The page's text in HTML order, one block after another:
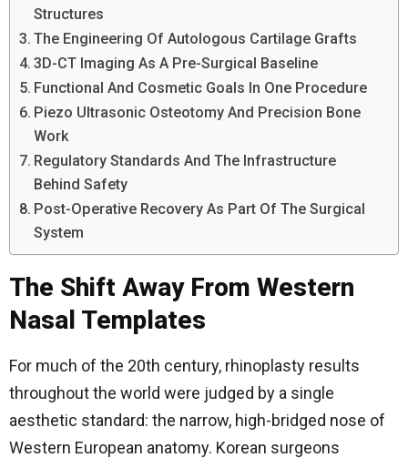
Structures
The Engineering Of Autologous Cartilage Grafts
3D-CT Imaging As A Pre-Surgical Baseline
Functional And Cosmetic Goals In One Procedure
Piezo Ultrasonic Osteotomy And Precision Bone
Work
Regulatory Standards And The Infrastructure
Behind Safety
Post-Operative Recovery As Part Of The Surgical
System
The Shift Away From Western
Nasal Templates
For much of the 20th century, rhinoplasty results
throughout the world were judged by a single
aesthetic standard: the narrow, high-bridged nose of
Western European anatomy. Korean surgeons